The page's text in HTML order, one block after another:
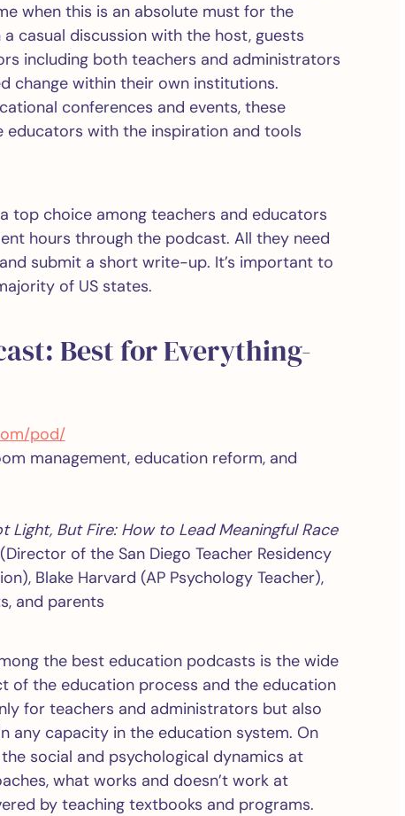
when this is an absolute must for the
casual discussion with the host, guests
including both teachers and administrators
change within their own institutions.
conferences and events, these
with the inspiration and tools
top choice among teachers and educators
hours through the podcast. All they need
submit a short write-up. It’s important to
of US states.
Best for Everything-
pod/
management, education reform, and
Light, But Fire: How to Lead Meaningful Race
of the San Diego Teacher Residency
Blake Harvard (AP Psychology Teacher),
and parents
the best education podcasts is the wide
of the education process and the education
for teachers and administrators but also
any capacity in the education system. On
social and psychological dynamics at
what works and doesn’t work at
by teaching textbooks and programs.